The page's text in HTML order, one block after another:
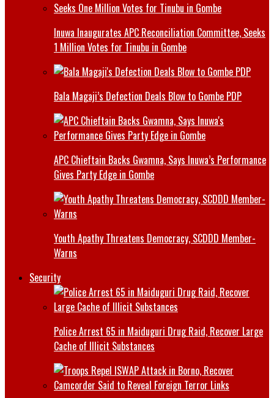
Inuwa Inaugurates APC Reconciliation Committee, Seeks
1 Million Votes for Tinubu in Gombe
Bala Magaji’s Defection Deals Blow to Gombe PDP
APC Chieftain Backs Gwamna, Says Inuwa’s Performance
Gives Party Edge in Gombe
Youth Apathy Threatens Democracy, SCDDD Member-
Warns
Security
Police Arrest 65 in Maiduguri Drug Raid, Recover Large
Cache of Illicit Substances